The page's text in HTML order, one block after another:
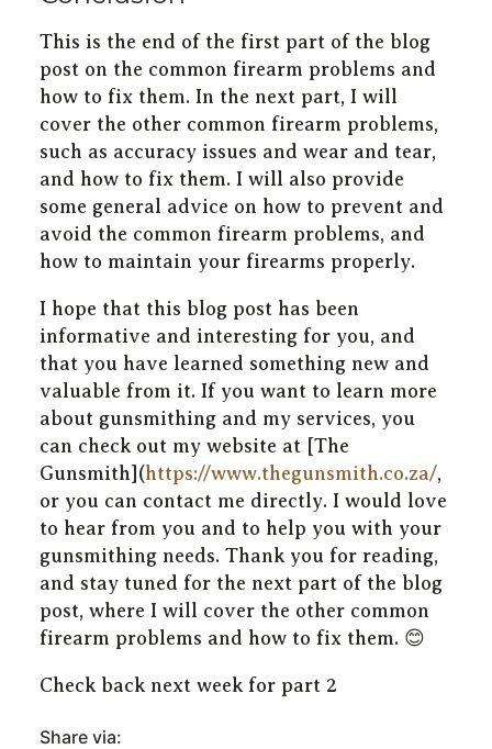
This is the end of the first part of the blog
post on the common firearm problems and
how to fix them. In the next part, I will
cover the other common firearm problems,
such as accuracy issues and wear and tear,
and how to fix them. I will also provide
some general advice on how to prevent and
avoid the common firearm problems, and
how to maintain your firearms properly.
I hope that this blog post has been
informative and interesting for you, and
that you have learned something new and
valuable from it. If you want to learn more
about gunsmithing and my services, you
can check out my website at [The
Gunsmith](https://www.thegunsmith.co.za/,
or you can contact me directly. I would love
to hear from you and to help you with your
gunsmithing needs. Thank you for reading,
and stay tuned for the next part of the blog
post, where I will cover the other common
firearm problems and how to fix them. 😊
Check back next week for part 2
Share via: